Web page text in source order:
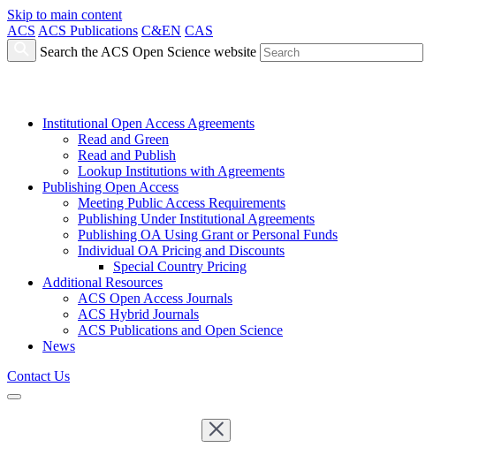
Skip to main content
ACS ACS Publications C&EN CAS
Search the ACS Open Science website
Institutional Open Access Agreements
Read and Green
Read and Publish
Lookup Institutions with Agreements
Publishing Open Access
Meeting Public Access Requirements
Publishing Under Institutional Agreements
Publishing OA Using Grant or Personal Funds
Individual OA Pricing and Discounts
Special Country Pricing
Additional Resources
ACS Open Access Journals
ACS Hybrid Journals
ACS Publications and Open Science
News
Contact Us